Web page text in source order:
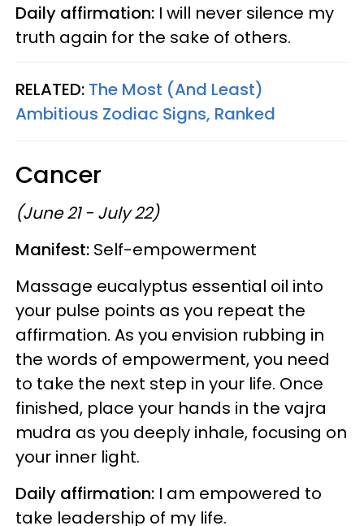
Daily affirmation: I will never silence my
truth again for the sake of others.
RELATED: The Most (And Least)
Ambitious Zodiac Signs, Ranked
Cancer
(June 21 - July 22)
Manifest: Self-empowerment
Massage eucalyptus essential oil into
your pulse points as you repeat the
affirmation. As you envision rubbing in
the words of empowerment, you need
to take the next step in your life. Once
finished, place your hands in the vajra
mudra as you deeply inhale, focusing on
your inner light.
Daily affirmation: I am empowered to
take leadership of my life.